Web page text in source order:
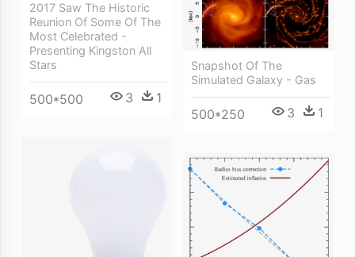
2017 Saw The Historic
Reunion Of Some Of The
Most Celebrated -
Presenting Kingston All
Stars
500*500 3 1
Snapshot Of The
Simulated Galaxy - Gas
500*250 3 1